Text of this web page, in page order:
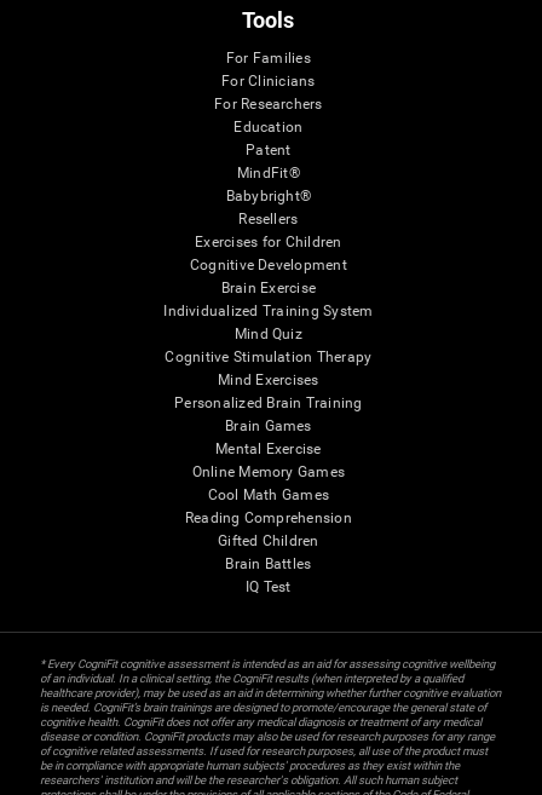
Tools
For Families
For Clinicians
For Researchers
Education
Patent
MindFit®
Babybright®
Resellers
Exercises for Children
Cognitive Development
Brain Exercise
Individualized Training System
Mind Quiz
Cognitive Stimulation Therapy
Mind Exercises
Personalized Brain Training
Brain Games
Mental Exercise
Online Memory Games
Cool Math Games
Reading Comprehension
Gifted Children
Brain Battles
IQ Test
* Every CogniFit cognitive assessment is intended as an aid for assessing cognitive wellbeing
of an individual. In a clinical setting, the CogniFit results (when interpreted by a qualified
healthcare provider), may be used as an aid in determining whether further cognitive evaluation
is needed. CogniFit’s brain trainings are designed to promote/encourage the general state of
cognitive health. CogniFit does not offer any medical diagnosis or treatment of any medical
disease or condition. CogniFit products may also be used for research purposes for any range
of cognitive related assessments. If used for research purposes, all use of the product must
be in compliance with appropriate human subjects' procedures as they exist within the
researchers' institution and will be the researcher's obligation. All such human subject